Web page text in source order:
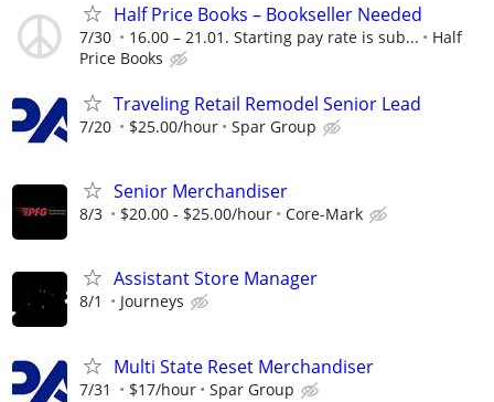
Half Price Books – Bookseller Needed
7/30 16.00 – 21.01. Starting pay rate is sub...
Half
Price Books
Traveling Retail Remodel Senior Lead
7/20 $25.00/hour Spar Group
Senior Merchandiser
8/3 $20.00 - $25.00/hour Core-Mark
Assistant Store Manager
8/1 Journeys
Multi State Reset Merchandiser
7/31 $17/hour Spar Group